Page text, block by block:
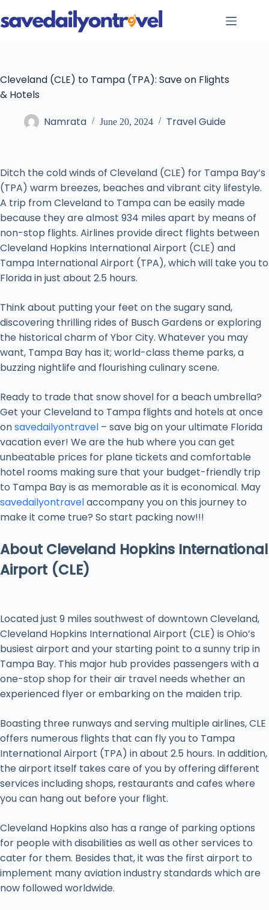
to
Cleveland (CLE) to Tampa (TPA): Save on Flights
& Hotels
Namrata
June 20, 2024 Travel Guide
Ditch the cold winds of Cleveland (CLE) for Tampa Bay’s
(TPA) warm breezes, beaches and vibrant city lifestyle.
A trip from Cleveland to Tampa can be easily made
because they are almost 934 miles apart by means of
non-stop flights. Airlines provide direct flights between
Cleveland Hopkins International Airport (CLE) and
Tampa International Airport (TPA), which will take you to
Florida in just about 2.5 hours.
Think about putting your feet on the sugary sand,
discovering thrilling rides of Busch Gardens or exploring
the historical charm of Ybor City. Whatever you may
want, Tampa Bay has it; world-class theme parks, a
buzzing nightlife and flourishing culinary scene.
Ready to trade that snow shovel for a beach umbrella?
Get your Cleveland to Tampa flights and hotels at once
onsavedailyontravel – save big on your ultimate Florida
vacation ever! We are the hub where you can get
unbeatable prices for plane tickets and comfortable
hotel rooms making sure that your budget-friendly trip
to Tampa Bay is as memorable as it is economical. May
savedailyontravelaccompany you on this journey to
make it come true? So start packing now!!!
About Cleveland Hopkins International
Airport (CLE)
Located just 9 miles southwest of downtown Cleveland,
Cleveland Hopkins International Airport (CLE) is Ohio’s
busiest airport and your starting point to a sunny trip in
Tampa Bay. This major hub provides passengers with a
one-stop shop for their air travel needs whether an
experienced flyer or embarking on the maiden trip.
Boasting three runways and serving multiple airlines, CLE
offers numerous flights that can fly you to Tampa
International Airport (TPA) in about 2.5 hours. In addition,
the airport itself takes care of you by offering different
services including shops, restaurants and cafes where
you can hang out before your flight.
Cleveland Hopkins also has a range of parking options
for people with disabilities as well as other services to
cater for them. Besides that, it was the first airport to
implement many aviation industry standards which are
now followed worldwide.